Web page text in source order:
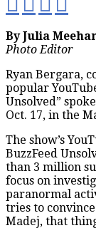
By Julia
Photo Editor
Ryan Bergara,
popular
Unsolved”
Oct. 17, in the
The show’s
BuzzFeed
than 3 million
focus on
paranormal
tries to
Madej, that